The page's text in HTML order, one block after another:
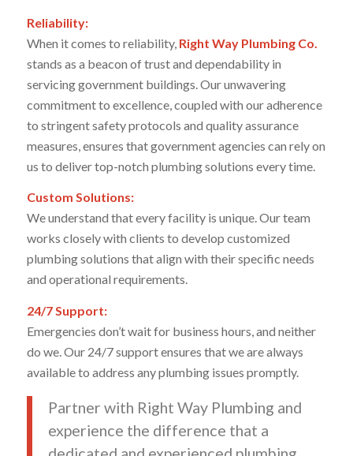
Reliability:
When it comes to reliability, Right Way Plumbing Co.
stands as a beacon of trust and dependability in
servicing government buildings. Our unwavering
commitment to excellence, coupled with our adherence
to stringent safety protocols and quality assurance
measures, ensures that government agencies can rely on
us to deliver top-notch plumbing solutions every time.
Custom Solutions:
We understand that every facility is unique. Our team
works closely with clients to develop customized
plumbing solutions that align with their specific needs
and operational requirements.
24/7 Support:
Emergencies don’t wait for business hours, and neither
do we. Our 24/7 support ensures that we are always
available to address any plumbing issues promptly.
Partner with Right Way Plumbing and
experience the difference that a